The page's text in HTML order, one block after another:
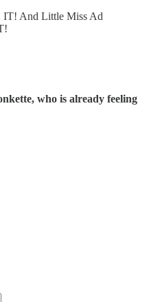
IT! And Little Miss Ad
who is already feeling